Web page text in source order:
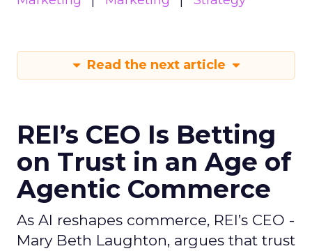
Read the next article
REI’s CEO Is Betting
on Trust in an Age of
Agentic Commerce
As AI reshapes commerce, REI’s CEO -
Mary Beth Laughton, argues that trust